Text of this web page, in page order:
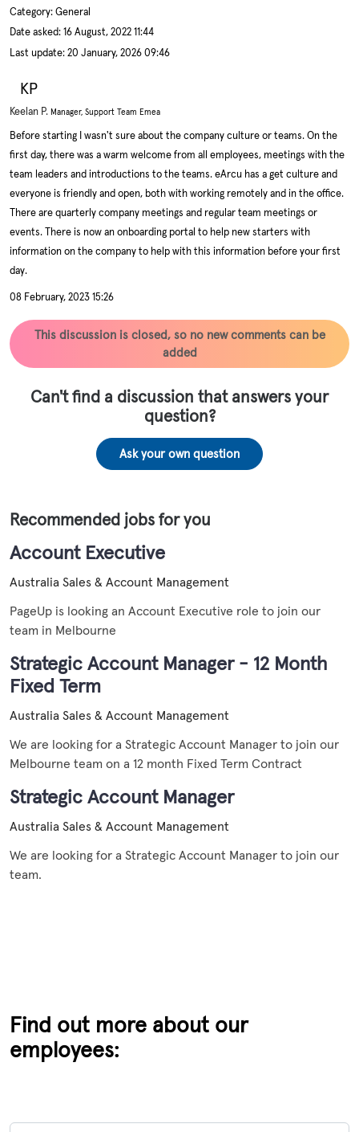
Category: General
Date asked:16 August, 2022 11:44
Last update:20 January, 2026 09:46
KP
Keelan P. Manager, Support Team Emea
Before starting I wasn't sure about the company culture or teams. On the
first day, there was a warm welcome from all employees, meetings with the
team leaders and introductions to the teams. eArcu has a get culture and
everyone is friendly and open, both with working remotely and in the office.
There are quarterly company meetings and regular team meetings or
events. There is now an onboarding portal to help new starters with
information on the company to help with this information before your first
day.
08 February, 2023 15:26
This discussion is closed, so no new comments can be
added
Can't find a discussion that answers your
question?
Ask your own question
Recommended jobs for you
Account Executive
Australia Sales & Account Management
PageUp is looking an Account Executive role to join our
team in Melbourne
Strategic Account Manager - 12 Month
Fixed Term
Australia Sales & Account Management
We are looking for a Strategic Account Manager to join our
Melbourne team on a 12 month Fixed Term Contract
Strategic Account Manager
Australia Sales & Account Management
We are looking for a Strategic Account Manager to join our
team.
Find out more about our
employees: